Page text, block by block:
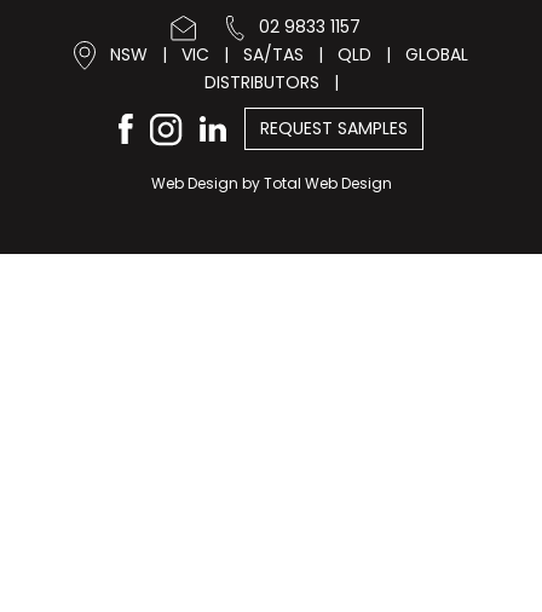
02 9833 1157
NSW | VIC | SA/TAS | QLD | GLOBAL
DISTRIBUTORS |
REQUEST SAMPLES
Web Design byTotal Web Design